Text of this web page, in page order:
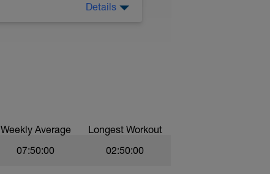
Details
Weekly Average Longest Workout
07:50:00 02:50:00